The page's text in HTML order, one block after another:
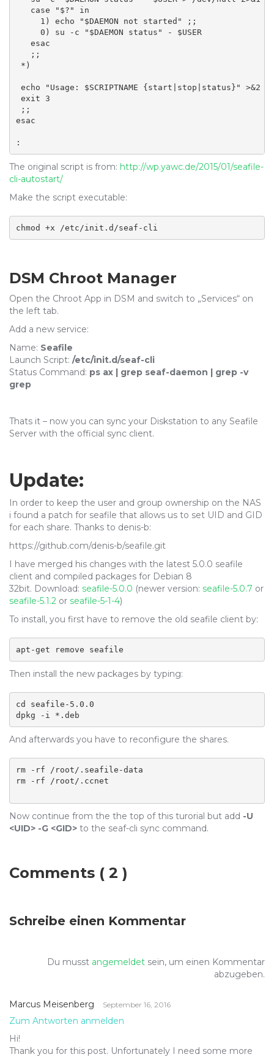
   case "$?" in
     1) echo "$DAEMON not started" ;;
     0) su -c "$DAEMON status" - $USER
   esac
   ;;
*)
echo "Usage: $SCRIPTNAME {start|stop|status}" >&2
exit 3
;;
esac
:
The original script is from: http://wp.yawc.de/2015/01/seafile-
cli-autostart/
Make the script executable:
chmod +x /etc/init.d/seaf-cli
DSM Chroot Manager
Open the Chroot App in DSM and switch to „Services“ on
the left tab.
Add a new service:
Name: Seafile
Launch Script: /etc/init.d/seaf-cli
Status Command: ps ax | grep seaf-daemon | grep -v
grep
Thats it – now you can sync your Diskstation to any Seafile
Server with the official sync client.
Update:
In order to keep the user and group ownership on the NAS
i found a patch for seafile that allows us to set UID and GID
for each share. Thanks to denis-b:
https://github.com/denis-b/seafile.git
I have merged his changes with the latest 5.0.0 seafile
client and compiled packages for Debian 8
32bit. Download: seafile-5.0.0 (newer version: seafile-5.0.7 or
seafile-5.1.2 or seafile-5-1-4)
To install, you first have to remove the old seafile client by:
apt-get remove seafile
Then install the new packages by typing:
cd seafile-5.0.0
dpkg -i *.deb
And afterwards you have to reconfigure the shares.
rm -rf /root/.seafile-data
rm -rf /root/.ccnet
Now continue from the the top of this turorial but add -U
<UID> -G <GID> to the seaf-cli sync command.
Comments ( 2 )
Schreibe einen Kommentar
Du musst angemeldet sein, um einen Kommentar
abzugeben.
Marcus Meisenberg September 16, 2016
Zum Antworten anmelden
Hi!
Thank you for this post. Unfortunately I need some more